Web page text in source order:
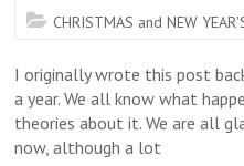
CHRISTMAS and NEW
I originally wrote this post
a year. We all know what
theories about it. We are all
now, although a lot